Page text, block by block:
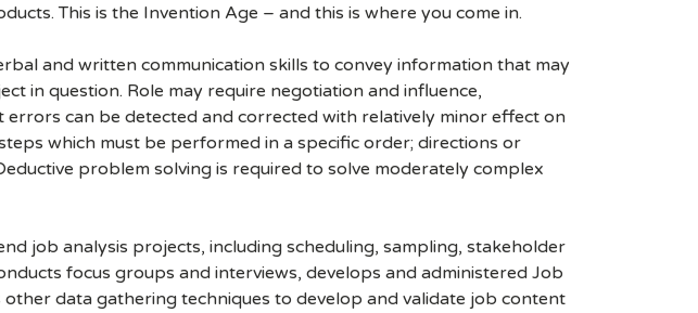
This is the Invention Age – and this is where you come in.
and written communication skills to convey information that may
in question. Role may require negotiation and influence,
errors can be detected and corrected with relatively minor effect on
which must be performed in a specific order; directions or
problem solving is required to solve moderately complex
job analysis projects, including scheduling, sampling, stakeholder
focus groups and interviews, develops and administered Job
data gathering techniques to develop and validate job content